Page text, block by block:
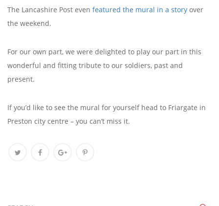
The Lancashire Post even featured the mural in a story over
the weekend.
For our own part, we were delighted to play our part in this
wonderful and fitting tribute to our soldiers, past and
present.
If you’d like to see the mural for yourself head to Friargate in
Preston city centre – you can’t miss it.